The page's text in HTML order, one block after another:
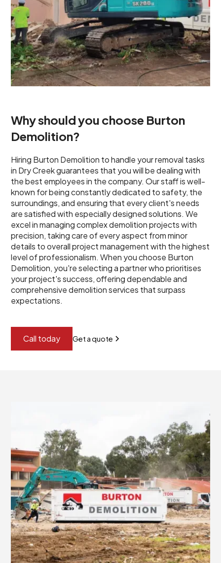
Why should you choose Burton
Demolition?
Hiring Burton Demolition to handle your removal tasks
in Dry Creek guarantees that you will be dealing with
the best employees in the company. Our staff is well-
known for being constantly dedicated to safety, the
surroundings, and ensuring that every client's needs
are satisfied with especially designed solutions. We
excel in managing complex demolition projects with
precision, taking care of every aspect from minor
details to overall project management with the highest
level of professionalism. When you choose Burton
Demolition, you're selecting a partner who prioritises
your project's success, offering dependable and
comprehensive demolition services that surpass
expectations.
Call today Get a quote